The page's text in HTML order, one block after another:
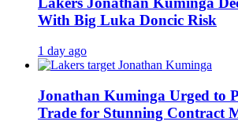
With Big Luka Doncic Risk
1 day ago
Jonathan Kuminga Urged to
Trade for Stunning Contract